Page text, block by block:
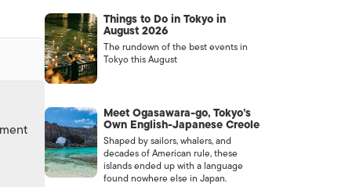
Things to Do in Tokyo in
August 2026
The rundown of the best events in
Tokyo this August
Meet Ogasawara-go, Tokyo’s
Own English-Japanese Creole
Shaped by sailors, whalers, and
decades of American rule, these
islands ended up with a language
found nowhere else in Japan.